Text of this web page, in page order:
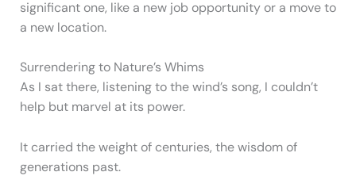
significant one, like a new job opportunity or a move to
a new location.
Surrendering to Nature’s Whims
As I sat there, listening to the wind’s song, I couldn’t
help but marvel at its power.
It carried the weight of centuries, the wisdom of
generations past.